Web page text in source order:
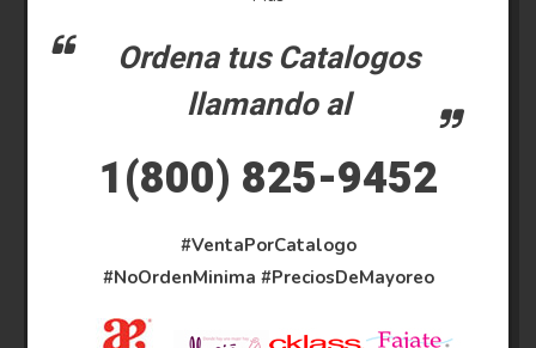
Ordena tus Catalogos
llamando al
1(800) 825-9452
#VentaPorCatalogo
#NoOrdenMinima #PreciosDeMayoreo